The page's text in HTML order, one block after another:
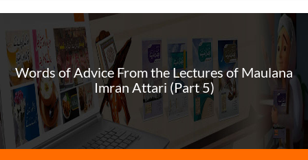
Words of Advice From the Lectures of Maulana
Imran Attari (Part 5)